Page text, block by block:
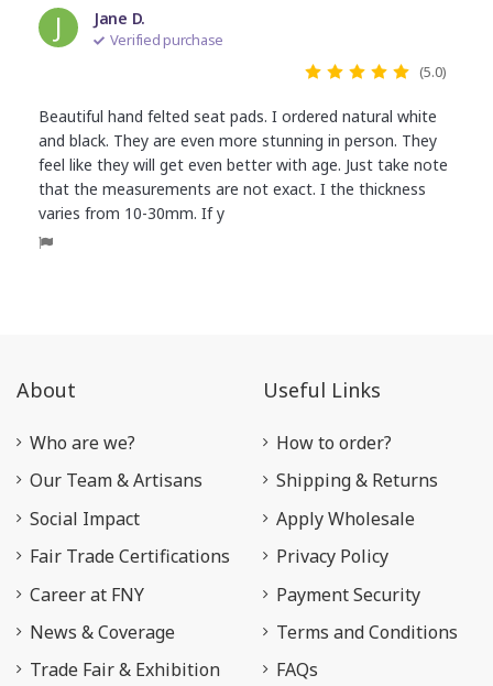
J Jane D.
Verified purchase
(5.0)
Beautiful hand felted seat pads. I ordered natural white
and black. They are even more stunning in person. They
feel like they will get even better with age. Just take note
that the measurements are not exact. I the thickness
varies from 10-30mm. If y
About
Who are we?
Our Team & Artisans
Social Impact
Fair Trade Certifications
Career at FNY
News & Coverage
Trade Fair & Exhibition
Useful Links
How to order?
Shipping & Returns
Apply Wholesale
Privacy Policy
Payment Security
Terms and Conditions
FAQs